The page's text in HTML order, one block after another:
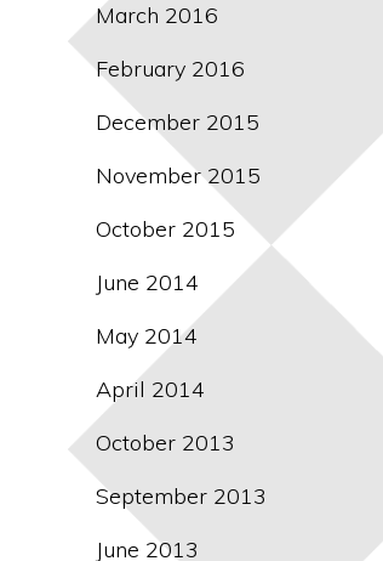
March 2016
February 2016
December 2015
November 2015
October 2015
June 2014
May 2014
April 2014
October 2013
September 2013
June 2013